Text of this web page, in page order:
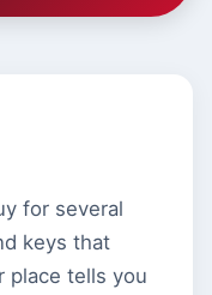
for several
keys that
place tells you